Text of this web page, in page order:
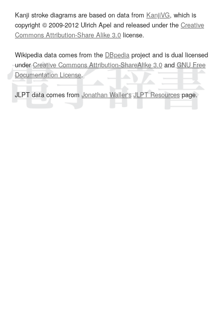
Kanji stroke diagrams are based on data from KanjiVG, which is
copyright © 2009-2012 Ulrich Apel and released under the Creative
Commons Attribution-Share Alike 3.0 license.
Wikipedia data comes from the DBpedia project and is dual licensed
underCreative Commons Attribution-ShareAlike 3.0and GNU Free
Documentation License.
JLPT data comes from Jonathan Waller‘s JLPT Resourcespage.